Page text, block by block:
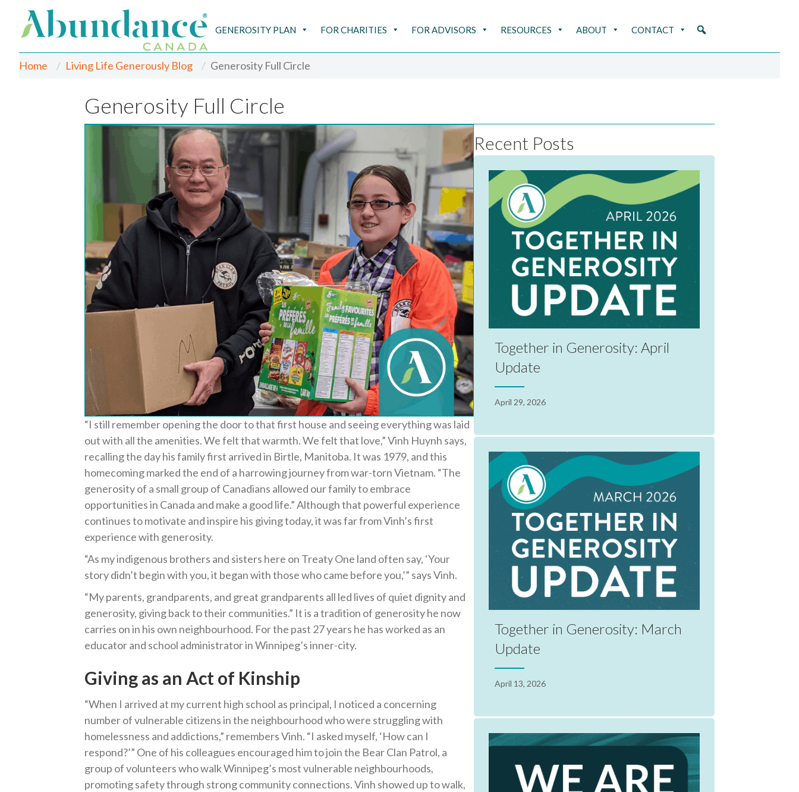
GENEROSITY PLAN FOR CHARITIES FOR ADVISORS RESOURCES ABOUT CONTACT
Home Living Life Generously Blog Generosity Full Circle
Generosity Full Circle
“I still remember opening the door to that first house and seeing everything was laid
out with all the amenities. We felt that warmth. We felt that love,” Vinh Huynh says,
recalling the day his family first arrived in Birtle, Manitoba. It was 1979, and this
homecoming marked the end of a harrowing journey from war-torn Vietnam. “The
generosity of a small group of Canadians allowed our family to embrace
opportunities in Canada and make a good life.” Although that powerful experience
continues to motivate and inspire his giving today, it was far from Vinh’s first
experience with generosity.
“As my indigenous brothers and sisters here on Treaty One land often say, ‘Your
story didn’t begin with you, it began with those who came before you,’” says Vinh.
“My parents, grandparents, and great grandparents all led lives of quiet dignity and
generosity, giving back to their communities.” It is a tradition of generosity he now
carries on in his own neighbourhood. For the past 27 years he has worked as an
educator and school administrator in Winnipeg’s inner-city.
Giving as an Act of Kinship
“When I arrived at my current high school as principal, I noticed a concerning
number of vulnerable citizens in the neighbourhood who were struggling with
homelessness and addictions,” remembers Vinh. “I asked myself, ‘How can I
respond?’” One of his colleagues encouraged him to join the Bear Clan Patrol, a
group of volunteers who walk Winnipeg’s most vulnerable neighbourhoods,
promoting safety through strong community connections. Vinh showed up to walk,
Recent Posts
Together in Generosity: April
Update
April 29, 2026
Together in Generosity: March
Update
April 13, 2026